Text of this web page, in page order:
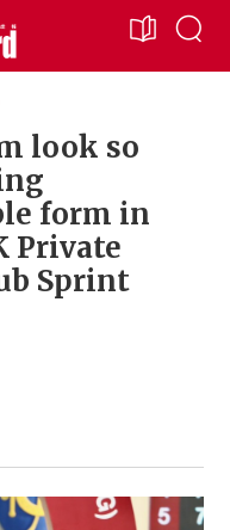
look so
form in
Private
Sprint